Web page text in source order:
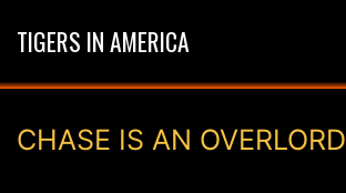
content
TIGERS IN AMERICA
CHASE IS AN OVERLORD